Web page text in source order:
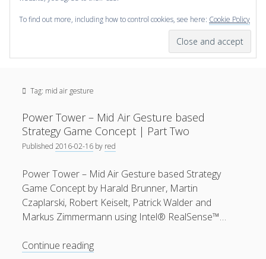
open
Editorial Board
Partners
facebookinstagram
linkedinyoutube
Categories
Artwork
(20)
Augmented Reality(14)
Book Reviews (21)
Conferences(29)
To find out more, including how to control cookies, see here: Cookie Policy
Tag: mid air gesture
Power Tower – Mid Air Gesture based
Strategy Game Concept | Part Two
Published2016-02-16 by red
Power Tower – Mid Air Gesture based Strategy
Game Concept by Harald Brunner, Martin
Czaplarski, Robert Keiselt, Patrick Walder and
Markus Zimmermann using Intel® RealSense™…
Continue readingPower